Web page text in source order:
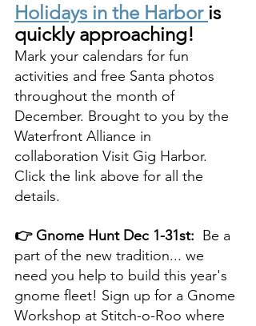
Holidays in the Harbor is
quickly approaching!
Mark your calendars for fun
activities and free Santa photos
throughout the month of
December. Brought to you by the
Waterfront Alliance in
collaboration Visit Gig Harbor.
Click the link above for all the
details.
👉 Gnome Hunt Dec 1-31st: Be a
part of the new tradition... we
need you help to build this year's
gnome fleet! Sign up for a Gnome
Workshop at Stitch-o-Roo where